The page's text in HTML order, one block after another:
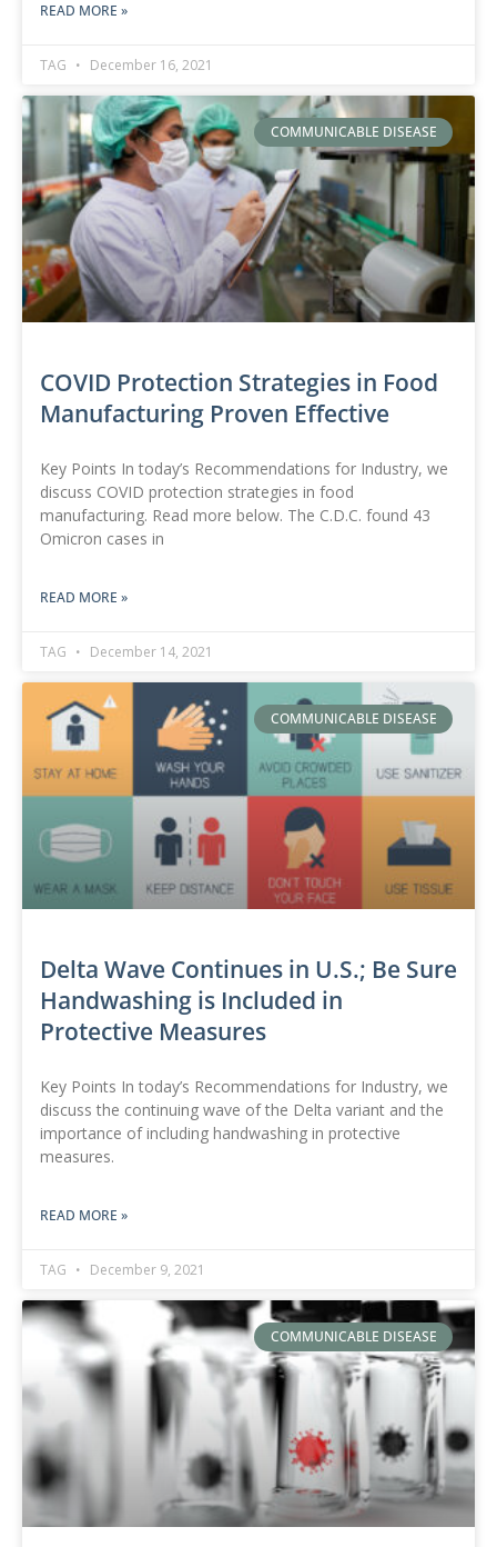
READ MORE »
TAG December 16, 2021
COMMUNICABLE DISEASE
COVID Protection Strategies in Food
Manufacturing Proven Effective
Key Points In today’s Recommendations for Industry, we
discuss COVID protection strategies in food
manufacturing. Read more below. The C.D.C. found 43
Omicron cases in
READ MORE »
TAG December 14, 2021
COMMUNICABLE DISEASE
Delta Wave Continues in U.S.; Be Sure
Handwashing is Included in
Protective Measures
Key Points In today’s Recommendations for Industry, we
discuss the continuing wave of the Delta variant and the
importance of including handwashing in protective
measures.
READ MORE »
TAG December 9, 2021
COMMUNICABLE DISEASE